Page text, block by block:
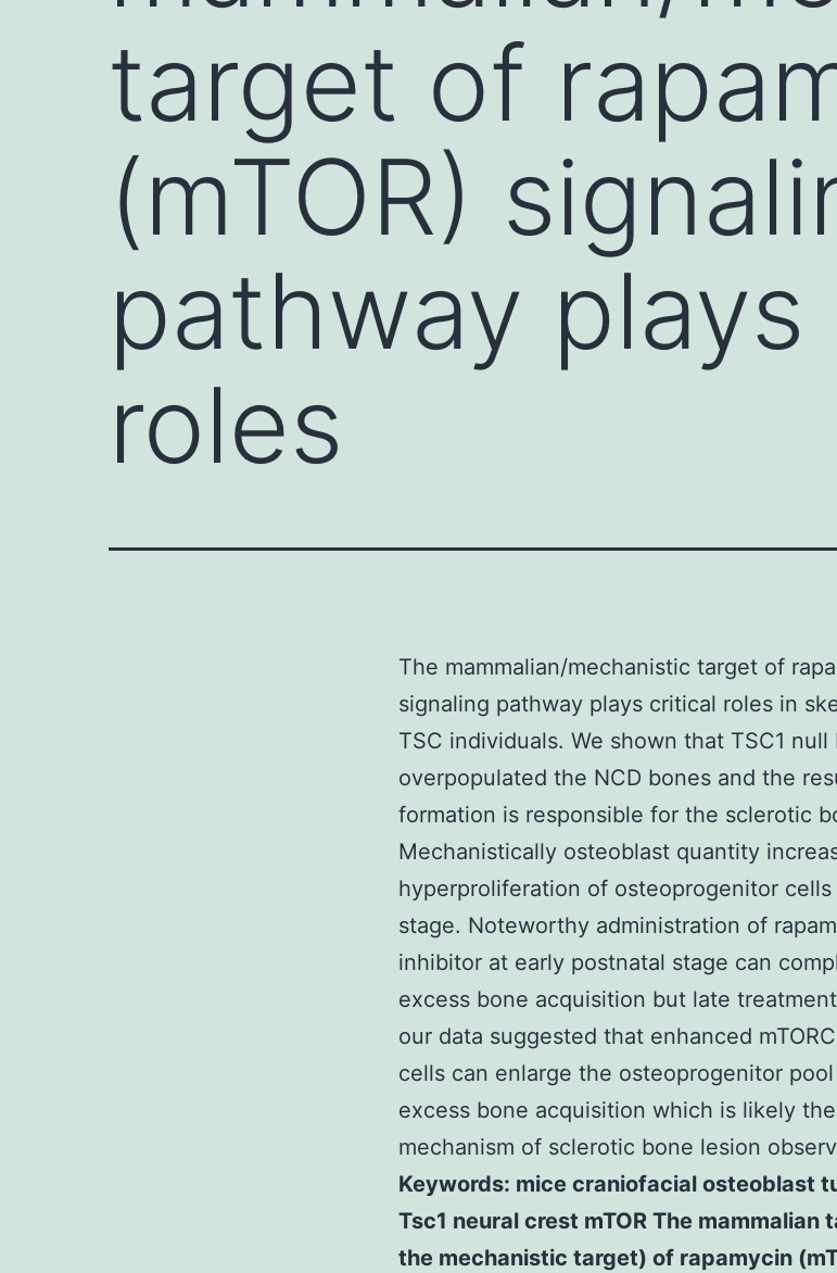
target of
(mTOR)
pathway
roles
The mammalian/mechanistic target of
signaling pathway plays critical roles in
TSC individuals. We shown that TSC1
overpopulated the NCD bones and the
formation is responsible for the sclerotic
Mechanistically osteoblast quantity
hyperproliferation of osteoprogenitor
stage. Noteworthy administration of
inhibitor at early postnatal stage can
excess bone acquisition but late
our data suggested that enhanced
cells can enlarge the osteoprogenitor
excess bone acquisition which is likely
mechanism of sclerotic bone lesion
Keywords: mice craniofacial osteoblast
Tsc1 neural crest mTOR The mammalian
the mechanistic target) of rapamycin